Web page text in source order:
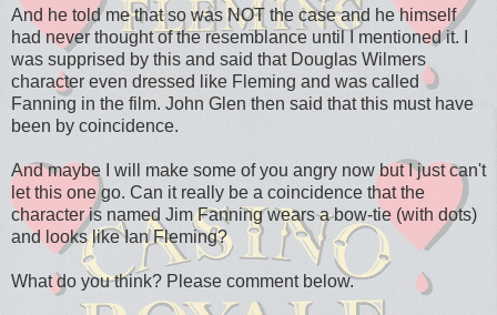
And he told me that so was NOT the case and he himself
had never thought of the resemblance until I mentioned it. I
was supprised by this and said that Douglas Wilmers
character even dressed like Fleming and was called
Fanning in the film. John Glen then said that this must have
been by coincidence.
And maybe I will make some of you angry now but I just can't
let this one go. Can it really be a coincidence that the
character is named Jim Fanning wears a bow-tie (with dots)
and looks like Ian Fleming?
What do you think? Please comment below.